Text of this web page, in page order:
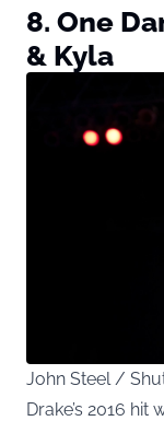
8. One
& Kyla
John Steel /
Drake’s 2016